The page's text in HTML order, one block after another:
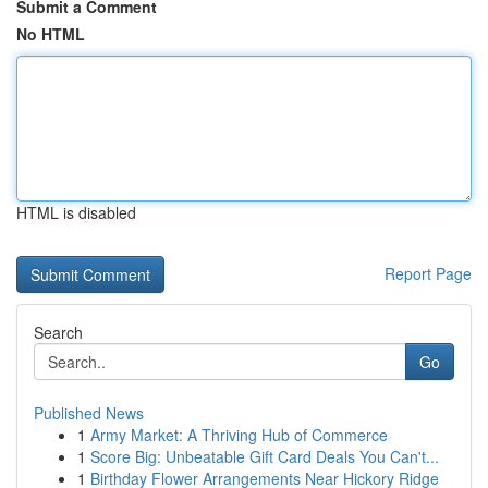
Submit a Comment
No HTML
HTML is disabled
Report Page
Search
Go
Published News
1 Army Market: A Thriving Hub of Commerce
1 Score Big: Unbeatable Gift Card Deals You Can't...
1 Birthday Flower Arrangements Near Hickory Ridge